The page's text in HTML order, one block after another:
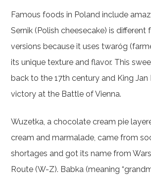
Famous foods in Poland include
Sernik (Polish cheesecake) is different
versions because it uses twaróg
its unique texture and flavor. This
back to the 17th century and King Jan
victory at the Battle of Vienna.
Wuzetka, a chocolate cream pie
cream and marmalade, came from
shortages and got its name from
Route (W-Z). Babka (meaning